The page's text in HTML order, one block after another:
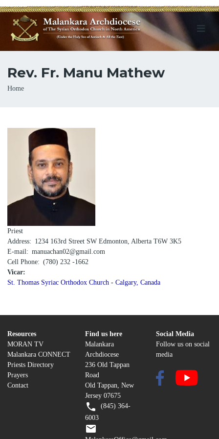
Rev. Fr. Manu Mathew
Breadcrumb
Home
Priest
Address
1234 163rd Street SW Edmonton, Alberta T6W 3K5
E-mail
manuachan02@gmail.com
Cell Phone
(780) 232 -1662
Vicar:
St. Thomas Syriac Orthodox Church - Calgary, Canada
Resources
MORAN TV
Malankara CONNECT
Priests Directory
Prayers
Contact
Find us here
Malankara
Archdiocese
236 Old Tappan
Road
Old Tappan, New
Jersey 07675
(845) 364-
6003
Social Media
Follow us on social
media